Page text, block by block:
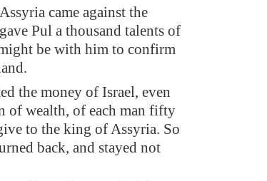
came against the
Pul a thousand talents of
be with him to confirm
the money of Israel, even
of wealth, of each man fifty
to the king of Assyria. So
back, and stayed not